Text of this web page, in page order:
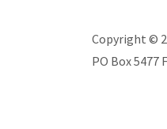
Copyright ©
PO Box 5477